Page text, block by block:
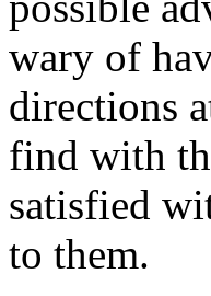
wary of
directions
find with
satisfied
to them.